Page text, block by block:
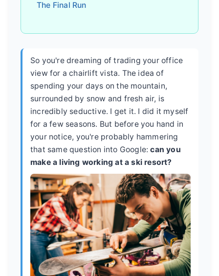
The Final Run
So you're dreaming of trading your office
view for a chairlift vista. The idea of
spending your days on the mountain,
surrounded by snow and fresh air, is
incredibly seductive. I get it. I did it myself
for a few seasons. But before you hand in
your notice, you're probably hammering
that same question into Google:can you
make a living working at a ski resort?